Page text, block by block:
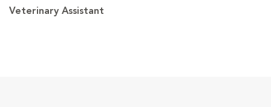
Veterinary Assistant